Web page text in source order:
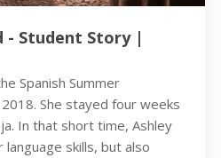
- Student Story |
Spanish Summer
She stayed four weeks
In that short time, Ashley
skills, but also